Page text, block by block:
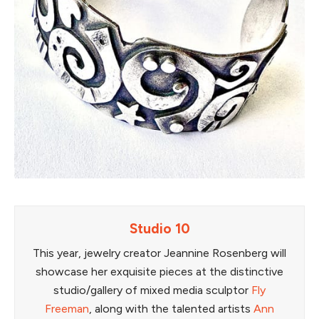
Studio 10
This year, jewelry creator Jeannine Rosenberg will
showcase her exquisite pieces at the distinctive
studio/gallery of mixed media sculptor Fly
Freeman , along with the talented artists Ann